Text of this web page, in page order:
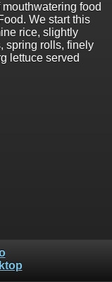
mouthwatering food
We start this
rice, slightly
spring rolls, finely
lettuce served